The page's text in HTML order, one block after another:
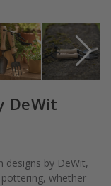
DeWit
by DeWit,
whether